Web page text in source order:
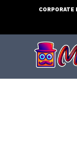
CORPORATE